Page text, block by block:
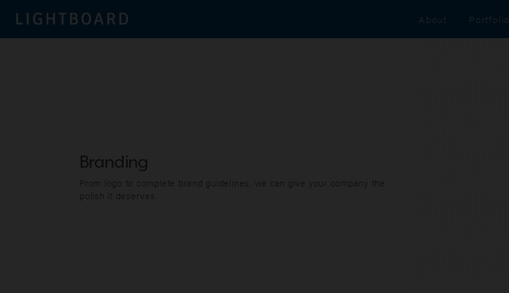
About Portfolio
Branding
From logo to complete brand guidelines, we can give your company the
polish it deserves.